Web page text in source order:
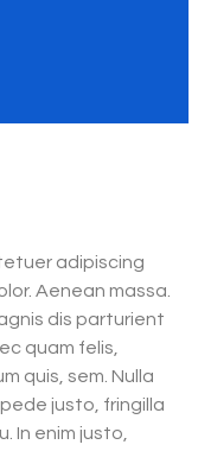
adipiscing
Aenean massa.
dis parturient
quam felis,
quis, sem. Nulla
justo, fringilla
In enim justo,